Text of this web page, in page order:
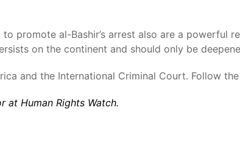
promote al-Bashir’s arrest also are a powerful
on the continent and should only be
and the International Criminal Court. Follow
at Human Rights Watch.